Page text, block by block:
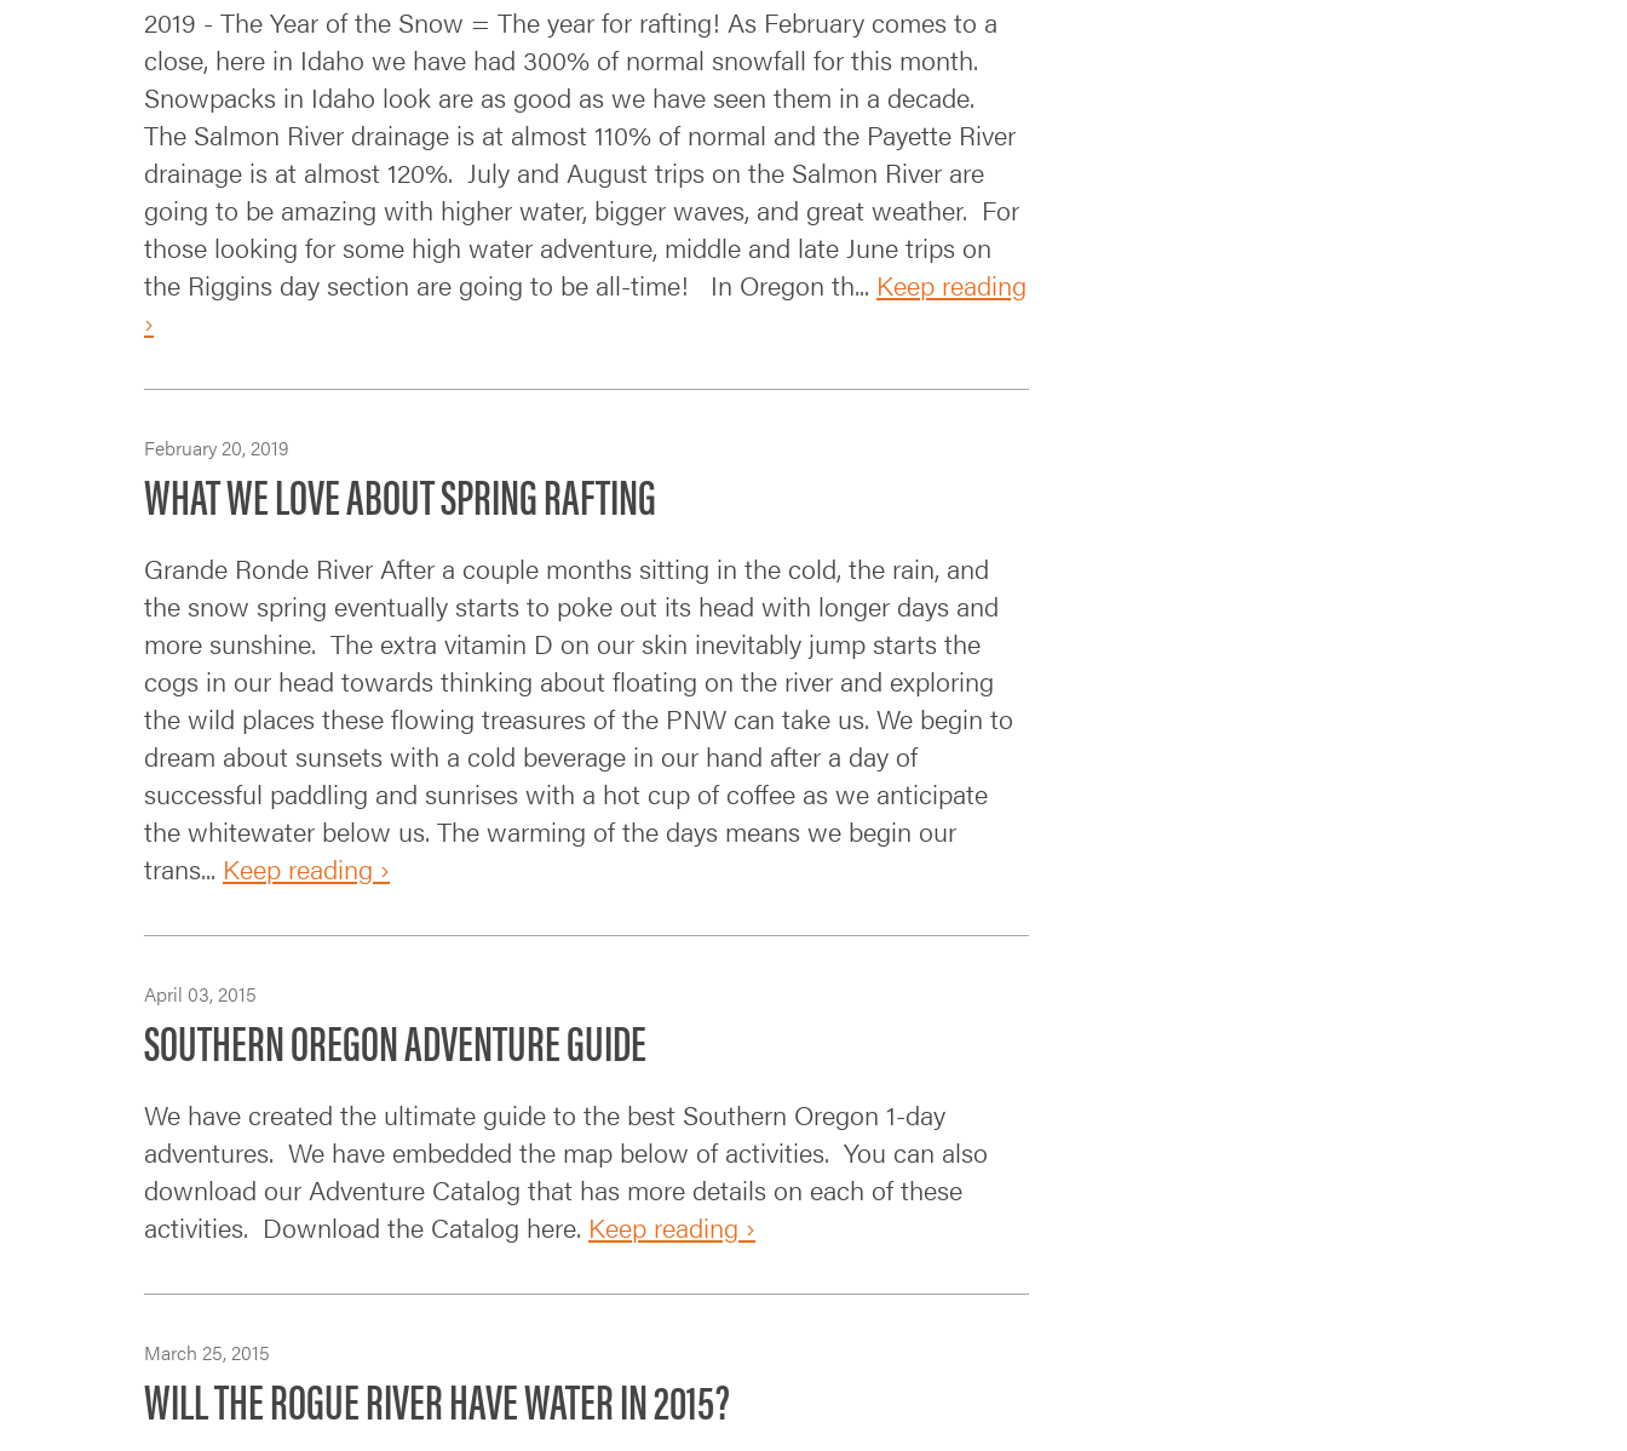
2019 - The Year of the Snow = The year for rafting! As February comes to a
close, here in Idaho we have had 300% of normal snowfall for this month.
Snowpacks in Idaho look are as good as we have seen them in a decade.
The Salmon River drainage is at almost 110% of normal and the Payette River
drainage is at almost 120%. July and August trips on the Salmon River are
going to be amazing with higher water, bigger waves, and great weather. For
those looking for some high water adventure, middle and late June trips on
the Riggins day section are going to be all-time! In Oregon th... Keep reading
›
February 20, 2019
WHAT WE LOVE ABOUT SPRING RAFTING
Grande Ronde River After a couple months sitting in the cold, the rain, and
the snow spring eventually starts to poke out its head with longer days and
more sunshine. The extra vitamin D on our skin inevitably jump starts the
cogs in our head towards thinking about floating on the river and exploring
the wild places these flowing treasures of the PNW can take us. We begin to
dream about sunsets with a cold beverage in our hand after a day of
successful paddling and sunrises with a hot cup of coffee as we anticipate
the whitewater below us. The warming of the days means we begin our
trans... Keep reading ›
April 03, 2015
SOUTHERN OREGON ADVENTURE GUIDE
We have created the ultimate guide to the best Southern Oregon 1-day
adventures. We have embedded the map below of activities. You can also
download our Adventure Catalog that has more details on each of these
activities. Download the Catalog here. Keep reading ›
March 25, 2015
WILL THE ROGUE RIVER HAVE WATER IN 2015?